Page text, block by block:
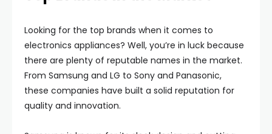
Looking for the top brands when it comes to
electronics appliances? Well, you’re in luck because
there are plenty of reputable names in the market.
From Samsung and LG to Sony and Panasonic,
these companies have built a solid reputation for
quality and innovation.